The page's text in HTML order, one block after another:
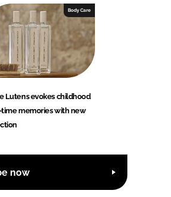
Body Care
Lutens evokes childhood
time memories with new
now